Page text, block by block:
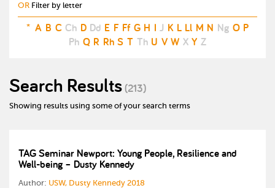
OR Filter by letter
* A B C Ch D Dd E F Ff G H I J K L Ll M N Ng O P
Ph Q R Rh S T Th U V W X Y Z
Search Results(213)
Showing results using some of your search terms
TAG Seminar Newport: Young People, Resilience and
Well-being – Dusty Kennedy
Author: USW, Dusty Kennedy 2018